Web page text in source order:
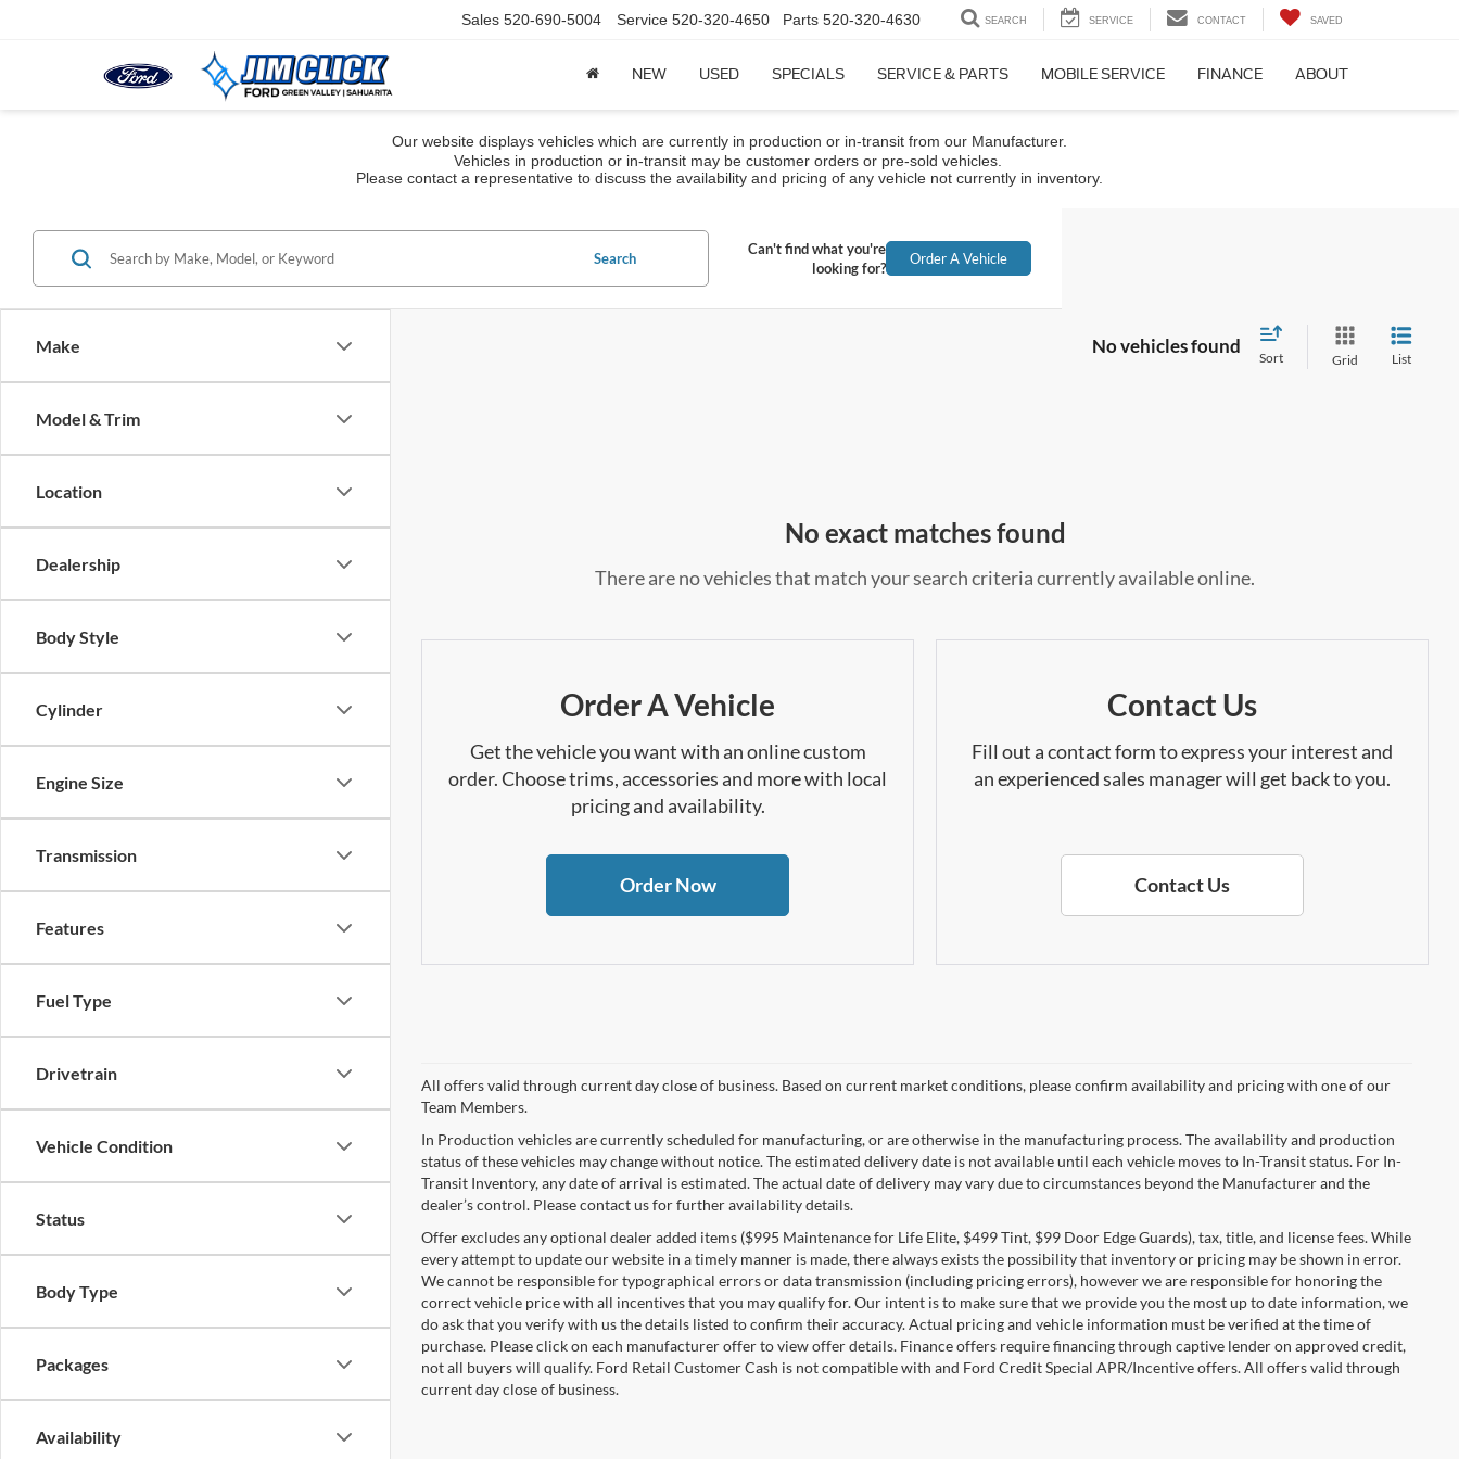
Sales 520-690-5004 Service 520-320-4650 Parts 520-320-4630 SEARCH SERVICE CONTACT SAVED
NEW USED SPECIALS SERVICE & PARTS MOBILE SERVICE FINANCE ABOUT
Our website displays vehicles which are currently in production or in-transit from our Manufacturer.
Vehicles in production or in-transit may be customer orders or pre-sold vehicles.
Please contact a representative to discuss the availability and pricing of any vehicle not currently in inventory.
Make
Model & Trim
Location
Dealership
Body Style
Cylinder
Engine Size
Transmission
Features
Fuel Type
Drivetrain
Vehicle Condition
Status
Body Type
Packages
Availability
Search
Can't find what you're
looking for?
Order A Vehicle
No vehicles found
Sort Grid List
No exact matches found
There are no vehicles that match your search criteria currently available online.
Order A Vehicle
Get the vehicle you want with an online custom
order. Choose trims, accessories and more with local
pricing and availability.
Order Now
Contact Us
Fill out a contact form to express your interest and
an experienced sales manager will get back to you.
Contact Us
All offers valid through current day close of business. Based on current market conditions, please confirm availability and pricing with one of our
Team Members.
In Production vehicles are currently scheduled for manufacturing, or are otherwise in the manufacturing process. The availability and production
status of these vehicles may change without notice. The estimated delivery date is not available until each vehicle moves to In-Transit status. For In-
Transit Inventory, any date of arrival is estimated. The actual date of delivery may vary due to circumstances beyond the Manufacturer and the
dealer’s control. Please contact us for further availability details.
Offer excludes any optional dealer added items ($995 Maintenance for Life Elite, $499 Tint, $99 Door Edge Guards), tax, title, and license fees. While
every attempt to update our website in a timely manner is made, there always exists the possibility that inventory or pricing may be shown in error.
We cannot be responsible for typographical errors or data transmission (including pricing errors), however we are responsible for honoring the
correct vehicle price with all incentives that you may qualify for. Our intent is to make sure that we provide you the most up to date information, we
do ask that you verify with us the details listed to confirm their accuracy. Actual pricing and vehicle information must be verified at the time of
purchase. Please click on each manufacturer offer to view offer details. Finance offers require financing through captive lender on approved credit,
not all buyers will qualify. Ford Retail Customer Cash is not compatible with and Ford Credit Special APR/Incentive offers. All offers valid through
current day close of business.